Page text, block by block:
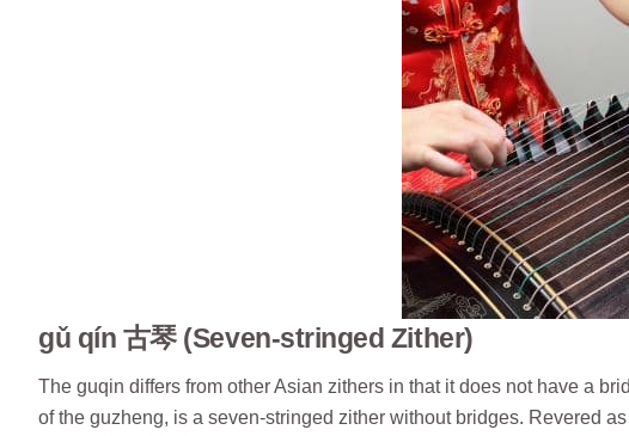
gǔ qín 古琴 (Seven-stringed Zither)
The guqin differs from other Asian zithers in that it does not have a
of the guzheng, is a seven-stringed zither without bridges. Revered